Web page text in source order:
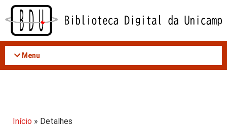
Acessar
conteúdo
Menu
Início » Detalhes